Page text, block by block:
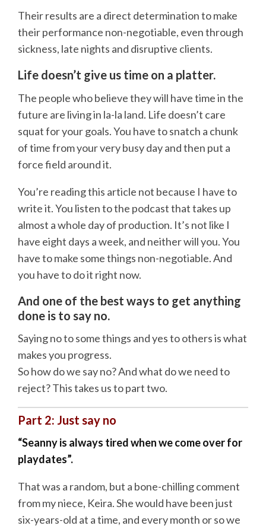
Their results are a direct determination to make
their performance non-negotiable, even through
sickness, late nights and disruptive clients.
Life doesn’t give us time on a platter.
The people who believe they will have time in the
future are living in la-la land. Life doesn’t care
squat for your goals. You have to snatch a chunk
of time from your very busy day and then put a
force field around it.
You’re reading this article not because I have to
write it. You listen to the podcast that takes up
almost a whole day of production. It’s not like I
have eight days a week, and neither will you. You
have to make some things non-negotiable. And
you have to do it right now.
And one of the best ways to get anything
done is to say no.
Saying no to some things and yes to others is what
makes you progress.
So how do we say no? And what do we need to
reject? This takes us to part two.
Part 2: Just say no
“Seanny is always tired when we come over for
playdates”.
That was a random, but a bone-chilling comment
from my niece, Keira. She would have been just
six-years-old at a time, and every month or so we